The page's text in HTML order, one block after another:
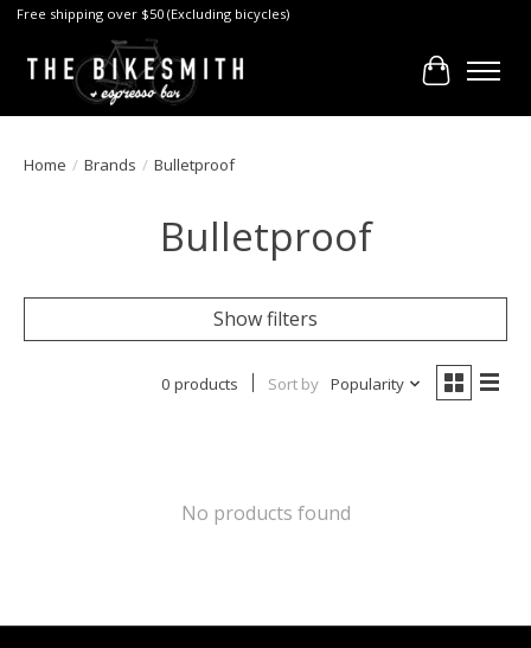
Free shipping over $50 (Excluding bicycles)
Cart
Home / Brands / Bulletproof
Bulletproof
Show filters
0 products Sort by Popularity
No products found